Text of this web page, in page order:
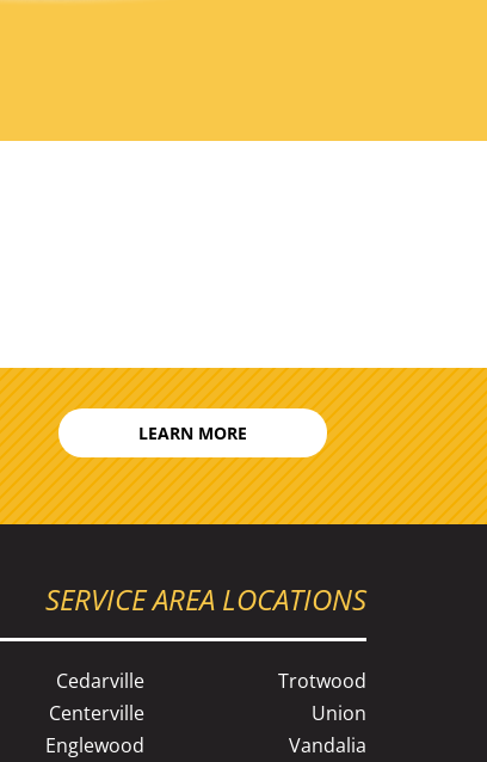
LEARN MORE
SERVICE AREA LOCATIONS
Cedarville
Centerville
Englewood
Trotwood
Union
Vandalia